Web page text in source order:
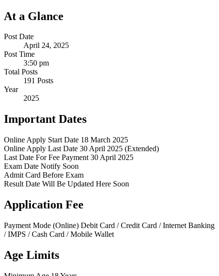
At a Glance
Post Date
April 24, 2025
Post Time
3:50 pm
Total Posts
191 Posts
Year
2025
Important Dates
Online Apply Start Date 18 March 2025
Online Apply Last Date 30 April 2025 (Extended)
Last Date For Fee Payment 30 April 2025
Exam Date Notify Soon
Admit Card Before Exam
Result Date Will Be Updated Here Soon
Application Fee
Payment Mode (Online) Debit Card / Credit Card / Internet Banking
/ IMPS / Cash Card / Mobile Wallet
Age Limits